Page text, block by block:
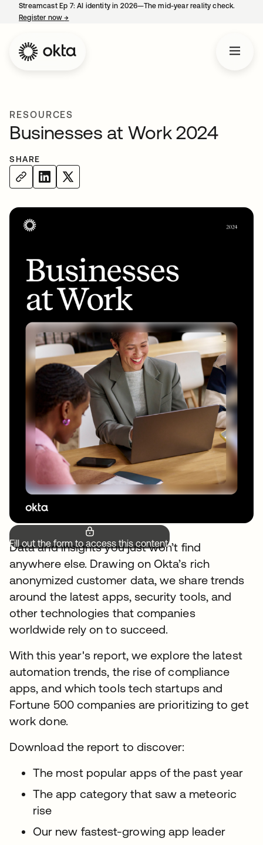
Streamcast Ep 7: AI identity in 2026—The mid-year reality check.
Register now→
RESOURCES
Businesses at Work 2024
SHARE
Fill out the form to access this content.
Data and insights you just won’t find
anywhere else. Drawing on Okta’s rich
anonymized customer data, we share trends
around the latest apps, security tools, and
other technologies that companies
worldwide rely on to succeed.
With this year's report, we explore the latest
automation trends, the rise of compliance
apps, and which tools tech startups and
Fortune 500 companies are prioritizing to get
work done.
Download the report to discover:
The most popular apps of the past year
The app category that saw a meteoric
rise
Our new fastest-growing app leader